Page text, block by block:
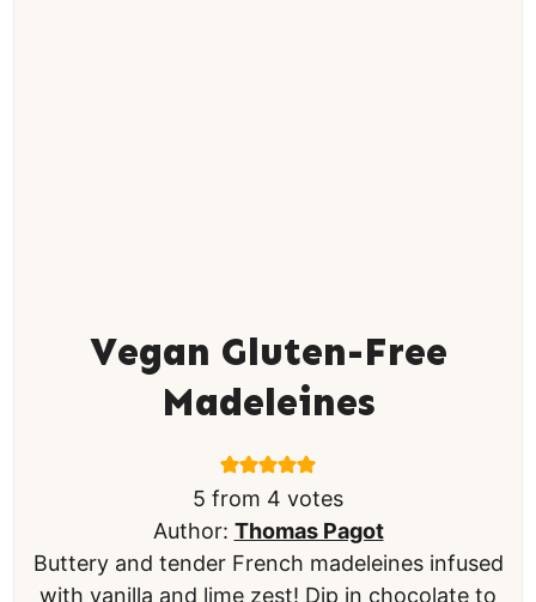
Vegan Gluten-Free
Madeleines
5 from 4 votes
Author: Thomas Pagot
Buttery and tender French madeleines infused
with vanilla and lime zest! Dip in chocolate to